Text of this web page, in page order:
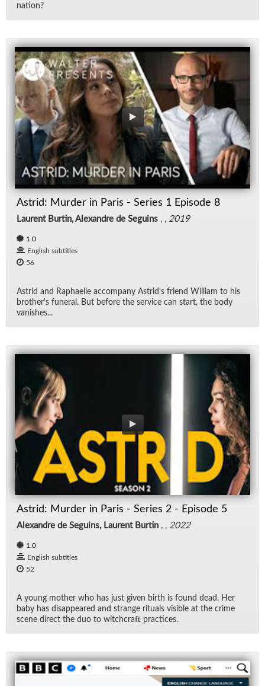
na­tion?
Astrid: Murder in Paris - Series 1 Episode 8
Laurent Burtin, Alexandre de Seguins , , 2019
1.0
English subtitles
56
Astrid and Raphaelle ac­com­pany Astrid's friend William to his
broth­er's fu­neral. But be­fore the ser­vice can start, the body
van­ishes...
Astrid: Murder in Paris - Series 2 - Episode 5
Alexandre de Seguins, Laurent Burtin , , 2022
1.0
English subtitles
52
A young mother who has just given birth is found dead. Her
baby has dis­ap­peared and strange rit­u­als vis­i­ble at the crime
scene di­rect the duo to witch­craft prac­tices.